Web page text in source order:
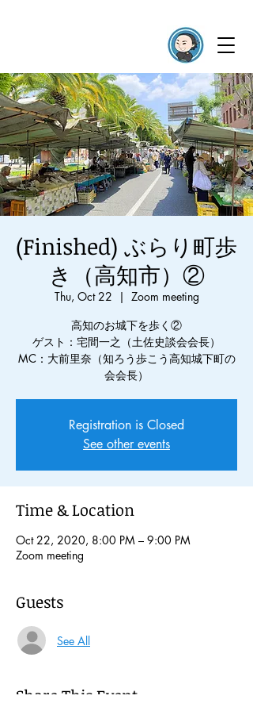
(Finished) ぶらり町歩
き（高知市）②
Thu, Oct 22
  |
Zoom meeting
高知のお城下を歩く②
ゲスト：宅間一之（土佐史談会会長）
MC：大前里奈（知ろう歩こう高知城下町の
会会長）
Registration is Closed
See other events
Time & Location
Oct 22, 2020, 8:00 PM – 9:00 PM
Zoom meeting
Guests
See All
Share This Event